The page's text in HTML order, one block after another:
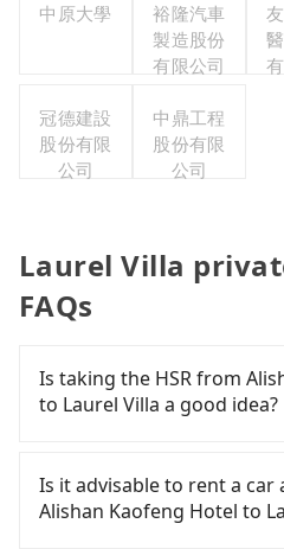
中原大學
裕隆汽車
製造股份
有限公司
冠德建設
股份有限
公司
中鼎工程
股份有限
公司
Laurel Villa
FAQs
Is taking the HSR from
to Laurel Villa a good idea?
Kaofeng Hotel to Laurel
slow, and has difficult taxi
earliest departure at 06:21
Is it advisable to rent a car
Alishan Kaofeng Hotel to